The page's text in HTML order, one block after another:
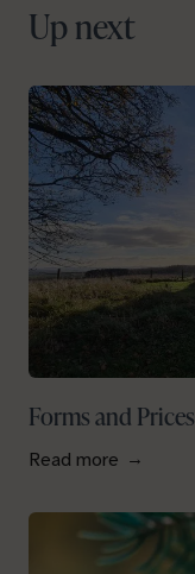
Up next
Forms and Prices
Read more